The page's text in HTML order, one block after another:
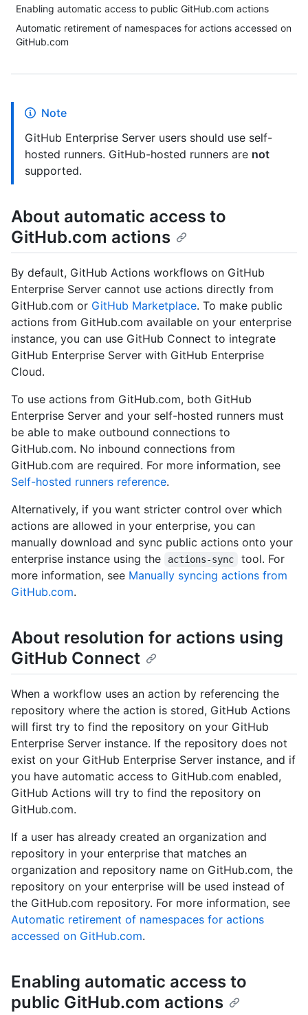
Enabling automatic access to public GitHub.com actions
Automatic retirement of namespaces for actions accessed on
GitHub.com
Note
GitHub Enterprise Server users should use self-
hosted runners. GitHub-hosted runners are not
supported.
About automatic access to
GitHub.com actions
By default, GitHub Actions workflows on GitHub
Enterprise Server cannot use actions directly from
GitHub.com or GitHub Marketplace. To make public
actions from GitHub.com available on your enterprise
instance, you can use GitHub Connect to integrate
GitHub Enterprise Server with GitHub Enterprise
Cloud.
To use actions from GitHub.com, both GitHub
Enterprise Server and your self-hosted runners must
be able to make outbound connections to
GitHub.com. No inbound connections from
GitHub.com are required. For more information, see
Self-hosted runners reference.
Alternatively, if you want stricter control over which
actions are allowed in your enterprise, you can
manually download and sync public actions onto your
enterprise instance using the
actions-sync
tool. For
more information, see Manually syncing actions from
GitHub.com.
About resolution for actions using
GitHub Connect
When a workflow uses an action by referencing the
repository where the action is stored, GitHub Actions
will first try to find the repository on your GitHub
Enterprise Server instance. If the repository does not
exist on your GitHub Enterprise Server instance, and if
you have automatic access to GitHub.com enabled,
GitHub Actions will try to find the repository on
GitHub.com.
If a user has already created an organization and
repository in your enterprise that matches an
organization and repository name on GitHub.com, the
repository on your enterprise will be used instead of
the GitHub.com repository. For more information, see
Automatic retirement of namespaces for actions
accessed on GitHub.com.
Enabling automatic access to
public GitHub.com actions